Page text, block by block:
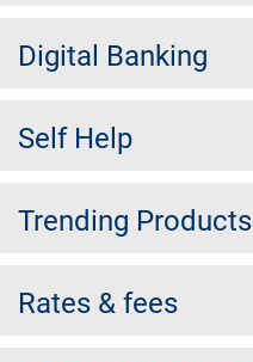
Digital Banking
Self Help
Trending Products
Rates & fees